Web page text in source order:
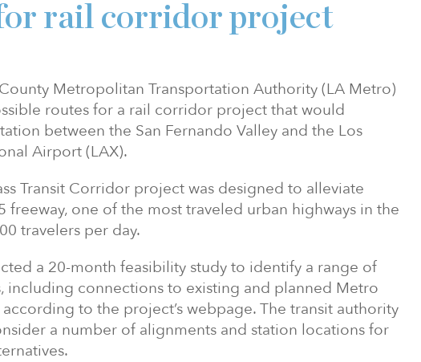
rail corridor project
Metropolitan Transportation Authority (LA Metro)
routes for a rail corridor project that would
between the San Fernando Valley and the Los
Airport (LAX).
Transit Corridor project was designed to alleviate
freeway, one of the most traveled urban highways in the
travelers per day.
a 20-month feasibility study to identify a range of
including connections to existing and planned Metro
to the project’s webpage. The transit authority
a number of alignments and station locations for